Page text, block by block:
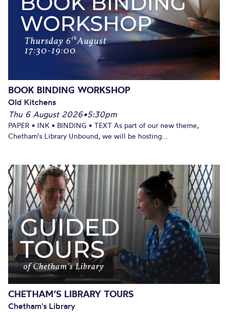
BOOK BINDING WORKSHOP
Old Kitchens
Thu 6 August 2026•5:30pm
PAPER • INK • BINDING • TEXT As part of our new theme,
Chetham's Library Unbound, we will be hosting...
CHETHAM’S LIBRARY TOURS
Chetham's Library